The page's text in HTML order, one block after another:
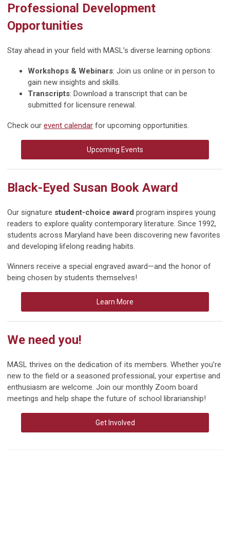
Professional Development
Opportunities
Stay ahead in your field with MASL’s diverse learning options:
Workshops & Webinars: Join us online or in person to
gain new insights and skills.
Transcripts: Download a transcript that can be
submitted for licensure renewal.
Check our event calendar for upcoming opportunities.
Upcoming Events
Black-Eyed Susan Book Award
Our signature student-choice award program inspires young
readers to explore quality contemporary literature. Since 1992,
students across Maryland have been discovering new favorites
and developing lifelong reading habits.
Winners receive a special engraved award—and the honor of
being chosen by students themselves!
Learn More
We need you!
MASL thrives on the dedication of its members. Whether you’re
new to the field or a seasoned professional, your expertise and
enthusiasm are welcome. Join our monthly Zoom board
meetings and help shape the future of school librarianship!
Get Involved